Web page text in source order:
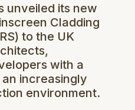
unveiled its new
Cladding
to the UK
with a
increasingly
environment.